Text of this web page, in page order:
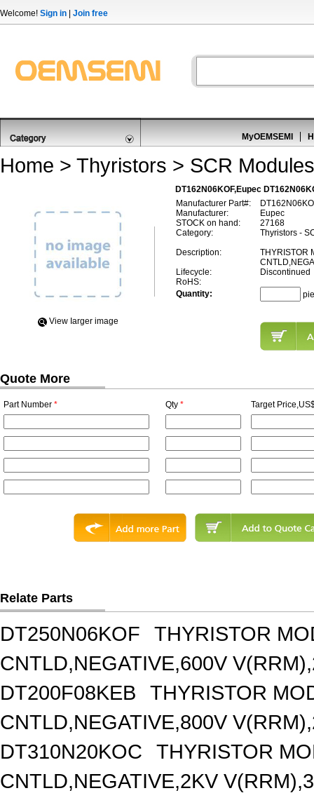
Welcome! Sign in Join free
MyOEMSEMI
Home > Thyristors > SCR Modules
DT162N06KOF,Eupec
View Iarger image
Manufacturer Part#:
Manufacturer:
Eupec
STOCK on hand:
27168
Category:
Thyristors -
Description:
THYRISTOR
Lifecycle:
Discontinued
RoHS:
Quantity:
Quote More
Part Number * Qty * Target
Relate Parts
DT250N06KOF
THYRISTOR
CNTLD,NEGATIVE,600V
DT200F08KEB
THYRISTOR
CNTLD,NEGATIVE,800V
DT310N20KOC
THYRISTOR
CNTLD,NEGATIVE,2KV